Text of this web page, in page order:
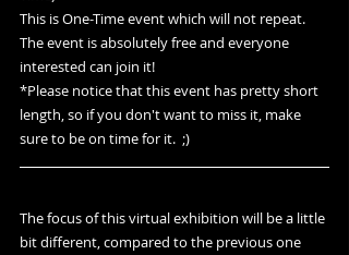
This is One-Time event which will not repeat.
The event is absolutely free and everyone
interested can join it!
*Please notice that this event has pretty short
length, so if you don't want to miss it, make
sure to be on time for it.  ;)
The focus of this virtual exhibition will be a little
bit different, compared to the previous one